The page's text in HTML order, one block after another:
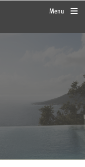
rbcwealthmanagement.com
Menu